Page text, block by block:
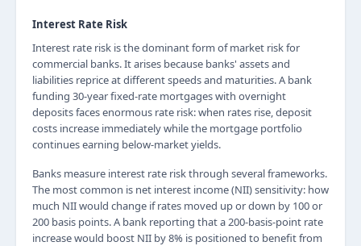
Interest Rate Risk
Interest rate risk is the dominant form of market risk for
commercial banks. It arises because banks' assets and
liabilities reprice at different speeds and maturities. A bank
funding 30-year fixed-rate mortgages with overnight
deposits faces enormous rate risk: when rates rise, deposit
costs increase immediately while the mortgage portfolio
continues earning below-market yields.
Banks measure interest rate risk through several frameworks.
The most common is net interest income (NII) sensitivity: how
much NII would change if rates moved up or down by 100 or
200 basis points. A bank reporting that a 200-basis-point rate
increase would boost NII by 8% is positioned to benefit from